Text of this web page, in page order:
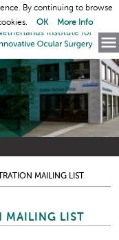
MAILING LIST
MAILING LIST
By continuing to browse
OK More Info